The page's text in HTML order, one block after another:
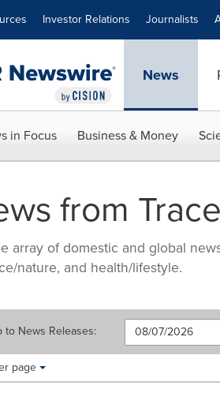
Investor Relations Journalists
News
in Focus Business & Money
from
array of domestic and global
nature, and health/lifestyle.
to News Releases:
page:
page